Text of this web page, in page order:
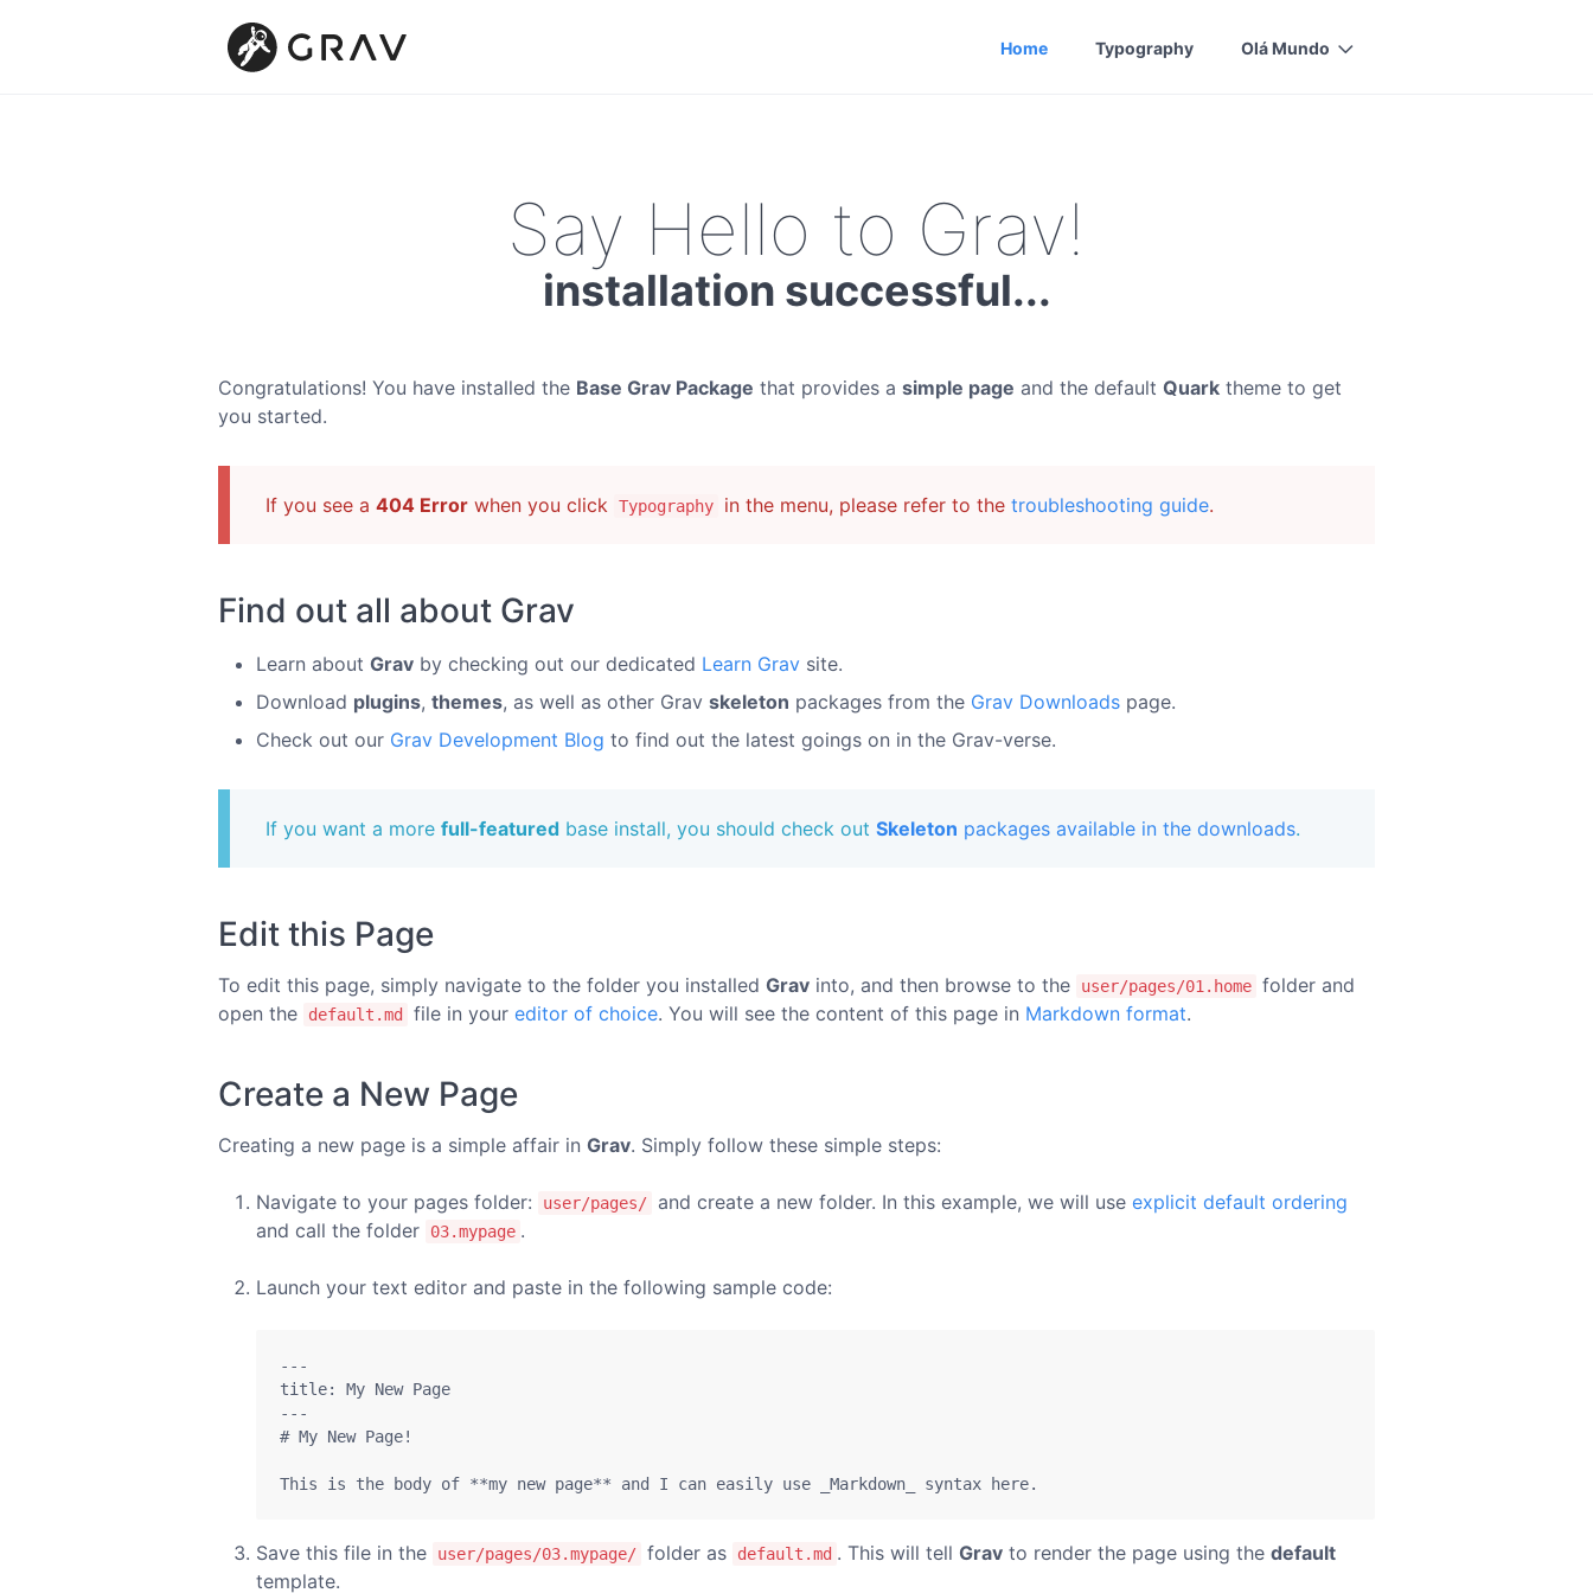
Home Typography Olá Mundo
Say Hello to Grav!
installation successful...
Congratulations! You have installed the Base Grav Package that provides a simple page and the default Quark theme to get
you started.
If you see a 404 Error when you click Typography in the menu, please refer to the troubleshooting guide.
Find out all about Grav
Learn about Grav by checking out our dedicated Learn Grav site.
Download plugins, themes, as well as other Grav skeleton packages from the Grav Downloads page.
Check out our Grav Development Blog to find out the latest goings on in the Grav-verse.
If you want a more full-featured base install, you should check out Skeleton packages available in the downloads.
Edit this Page
To edit this page, simply navigate to the folder you installed Grav into, and then browse to the user/pages/01.home folder and
open the
default.md file in your editor of choice. You will see the content of this page in Markdown format.
Create a New Page
Creating a new page is a simple affair in Grav. Simply follow these simple steps:
Navigate to your pages folder: user/pages/ and create a new folder. In this example, we will use explicit default ordering
and call the folder
03.mypage .
Launch your text editor and paste in the following sample code:
---
title: My New Page
---
# My New Page!
This is the body of **my new page** and I can easily use _Markdown_ syntax here.
Save this file in the user/pages/03.mypage/ folder as default.md . This will tell Grav to render the page using the default
template.